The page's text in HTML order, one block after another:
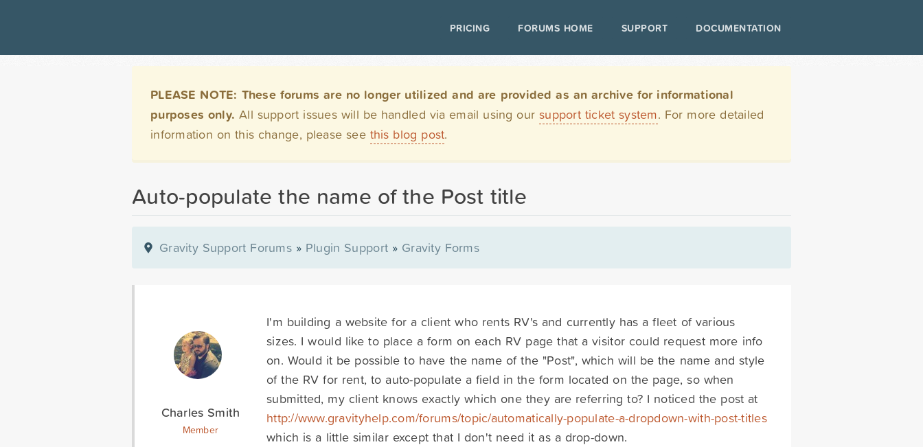
PRICING FORUMS HOME SUPPORT DOCUMENTATION
PLEASE NOTE: These forums are no longer utilized and are provided as an archive for informational
purposes only. All support issues will be handled via email using oursupport ticket system. For more detailed
information on this change, please see this blog post.
Auto-populate the name of the Post title
Gravity Support Forums » Plugin Support » Gravity Forms
Charles Smith
Member
I'm building a website for a client who rents RV's and currently has a fleet of various
sizes. I would like to place a form on each RV page that a visitor could request more info
on. Would it be possible to have the name of the "Post", which will be the name and style
of the RV for rent, to auto-populate a field in the form located on the page, so when
submitted, my client knows exactly which one they are referring to? I noticed the post at
http://www.gravityhelp.com/forums/topic/automatically-populate-a-dropdown-with-post-titles
which is a little similar except that I don't need it as a drop-down.